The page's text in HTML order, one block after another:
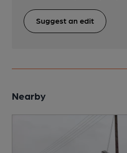
Suggest an edit
Nearby